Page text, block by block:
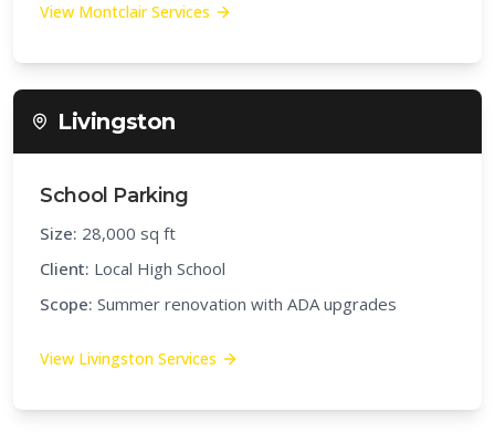
View MontclairServices
Livingston
School Parking
Size: 28,000 sq ft
Client: Local High School
Scope: Summer renovation with ADA upgrades
View Livingston Services